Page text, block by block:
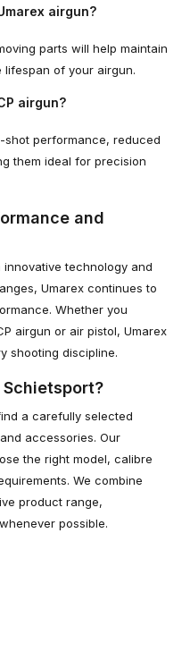
airgun?
parts will help maintain
of your airgun.
airgun?
shot performance, reduced
them ideal for precision
and
technology and
Umarex continues to
Whether you
airgun or air pistol, Umarex
shooting discipline.
Schietsport?
a carefully selected
accessories. Our
the right model, calibre
We combine
product range,
possible.